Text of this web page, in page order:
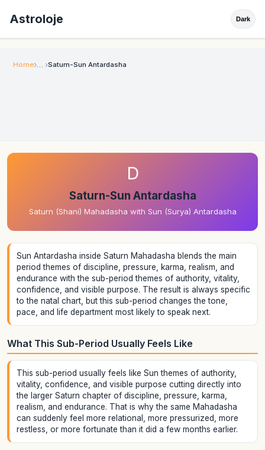
Astroloje Dark
Home Saturn-Sun Antardasha
D
Saturn-Sun Antardasha
Saturn (Shani) Mahadasha with Sun (Surya) Antardasha
Sun Antardasha inside Saturn Mahadasha blends the main
period themes of discipline, pressure, karma, realism, and
endurance with the sub-period themes of authority, vitality,
confidence, and visible purpose. The result is always specific
to the natal chart, but this sub-period changes the tone,
pace, and life department most likely to speak next.
What This Sub-Period Usually Feels Like
This sub-period usually feels like Sun themes of authority,
vitality, confidence, and visible purpose cutting directly into
the larger Saturn chapter of discipline, pressure, karma,
realism, and endurance. That is why the same Mahadasha
can suddenly feel more relational, more pressurized, more
restless, or more fortunate than it did a few months earlier.